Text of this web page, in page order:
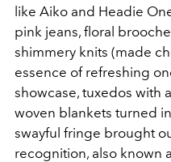
like Aiko and Headie
pink jeans, floral
shimmery knits (made
essence of refreshing
showcase, tuxedos with
woven blankets turned
swayful fringe brought
recognition, also known